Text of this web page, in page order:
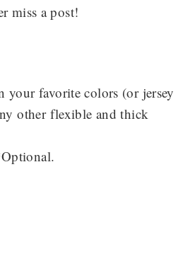
miss a post!
your favorite colors (or jersey
other flexible and thick